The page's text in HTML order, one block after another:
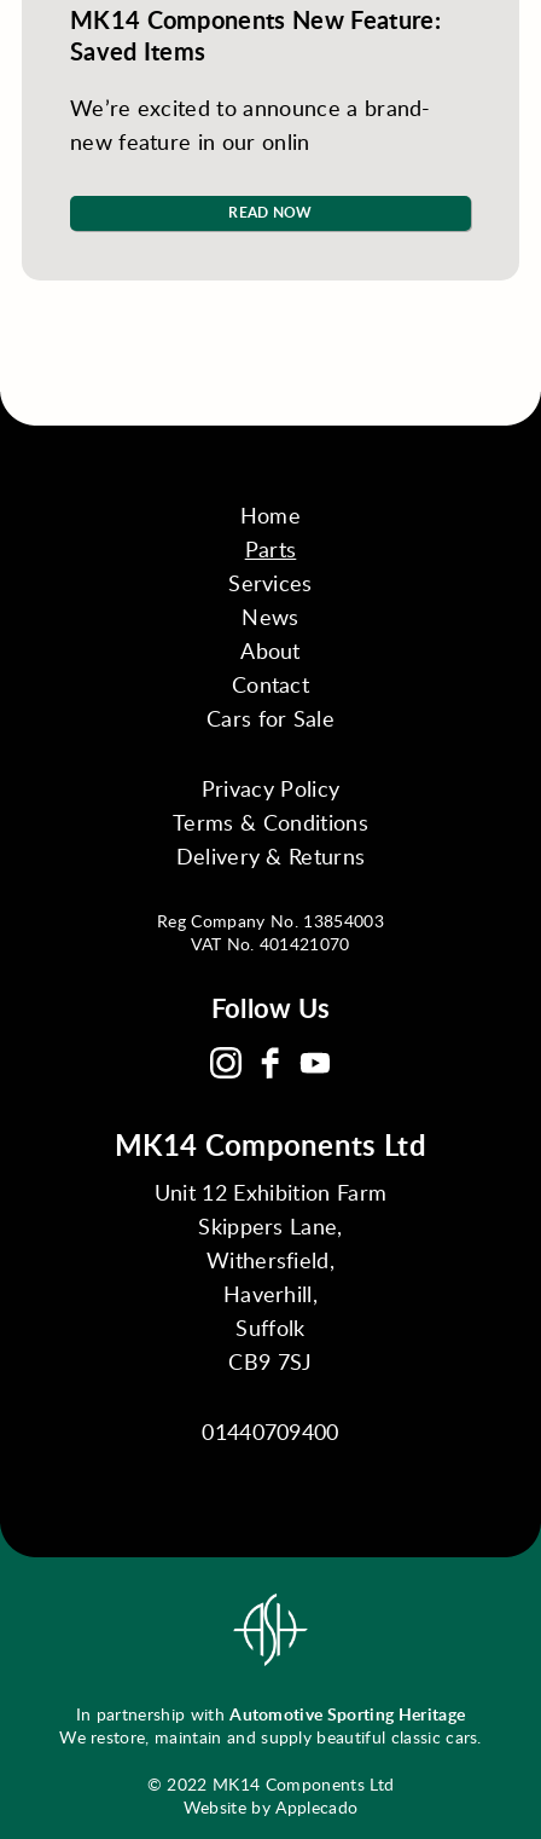
MK14 Components New Feature:
Saved Items
We’re excited to announce a brand-
new feature in our onlin
READ NOW
Home
Parts
Services
News
About
Contact
Cars for Sale
Privacy Policy
Terms & Conditions
Delivery & Returns
Reg Company No. 13854003
VAT No. 401421070
Follow Us
MK14 Components Ltd
Unit 12 Exhibition Farm
Skippers Lane,
Withersfield,
Haverhill,
Suffolk
CB9 7SJ
01440709400
In partnership withAutomotive Sporting Heritage
We restore, maintain and supply beautiful classic cars.
© 2022 MK14 Components Ltd
Website by Applecado